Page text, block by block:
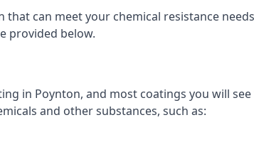
can meet your chemical resistance
provided below.
in Poynton, and most coatings you will
and other substances, such as: